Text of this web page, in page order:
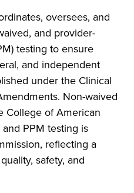
oversees, and
and provider-
testing to ensure
and independent
under the Clinical
Non-waived
College of American
PPM testing is
reflecting a
safety, and